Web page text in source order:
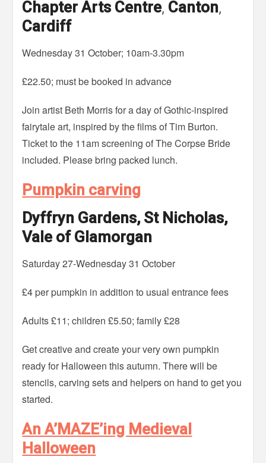
Chapter Arts Centre, Canton,
Cardiff
Wednesday 31 October; 10am-3.30pm
£22.50; must be booked in advance
Join artist Beth Morris for a day of Gothic-inspired
fairytale art, inspired by the films of Tim Burton.
Ticket to the 11am screening of The Corpse Bride
included. Please bring packed lunch.
Pumpkin carving
Dyffryn Gardens, St Nicholas,
Vale of Glamorgan
Saturday 27-Wednesday 31 October
£4 per pumpkin in addition to usual entrance fees
Adults £11; children £5.50; family £28
Get creative and create your very own pumpkin
ready for Halloween this autumn. There will be
stencils, carving sets and helpers on hand to get you
started.
An A’MAZE’ing Medieval
Halloween